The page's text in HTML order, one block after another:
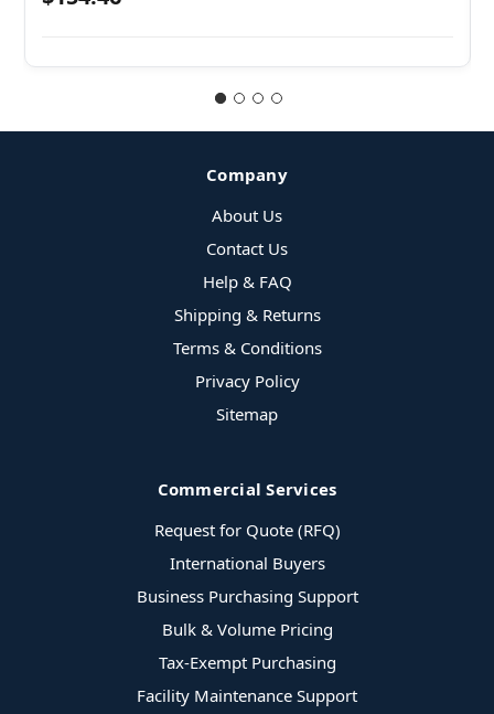
Company
About Us
Contact Us
Help & FAQ
Shipping & Returns
Terms & Conditions
Privacy Policy
Sitemap
Commercial Services
Request for Quote (RFQ)
International Buyers
Business Purchasing Support
Bulk & Volume Pricing
Tax-Exempt Purchasing
Facility Maintenance Support